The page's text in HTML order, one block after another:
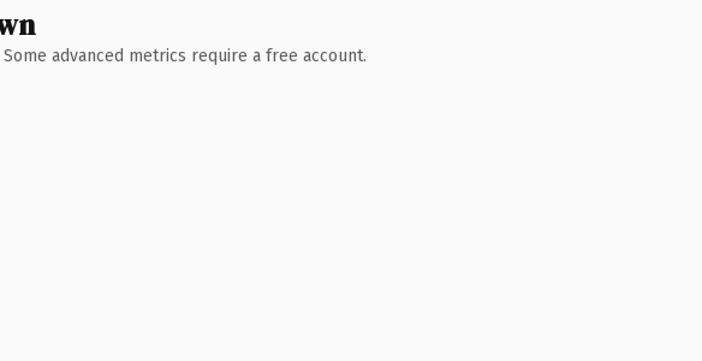
advanced metrics require a free account.